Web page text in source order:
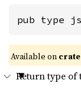
pub type
Available on
Return type of